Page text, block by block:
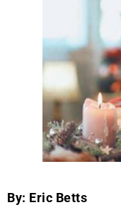
By: Eric Betts